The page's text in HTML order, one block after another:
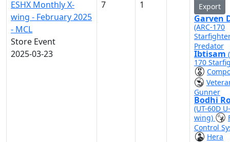
ESHX Monthly X-
wing - February 2025
- MCL
Store Event
2025-03-23
7 1 Export
Garven
(ARC-170
Predator
Ibtisam
170
Gunner
Bodhi
(UT-60D U-
wing)
Control
Hera